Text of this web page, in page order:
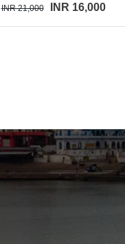
INR 21,000 INR 16,000